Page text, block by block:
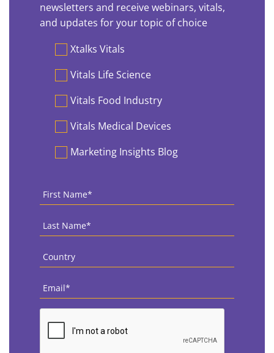
newsletters and receive webinars, vitals,
and updates for your topic of choice
PreferencesXtalks Vitals
Vitals Life Science
Vitals Food Industry
Vitals Medical Devices
Marketing Insights Blog
First
Name *
Last
Name *
Country
Email
CAPTCHA